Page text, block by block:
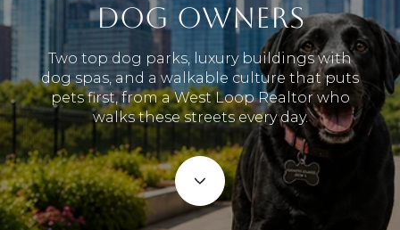
DOG OWNERS
Two top dog parks, luxury buildings with
dog spas, and a walkable culture that puts
pets first, from a West Loop Realtor who
walks these streets every day.